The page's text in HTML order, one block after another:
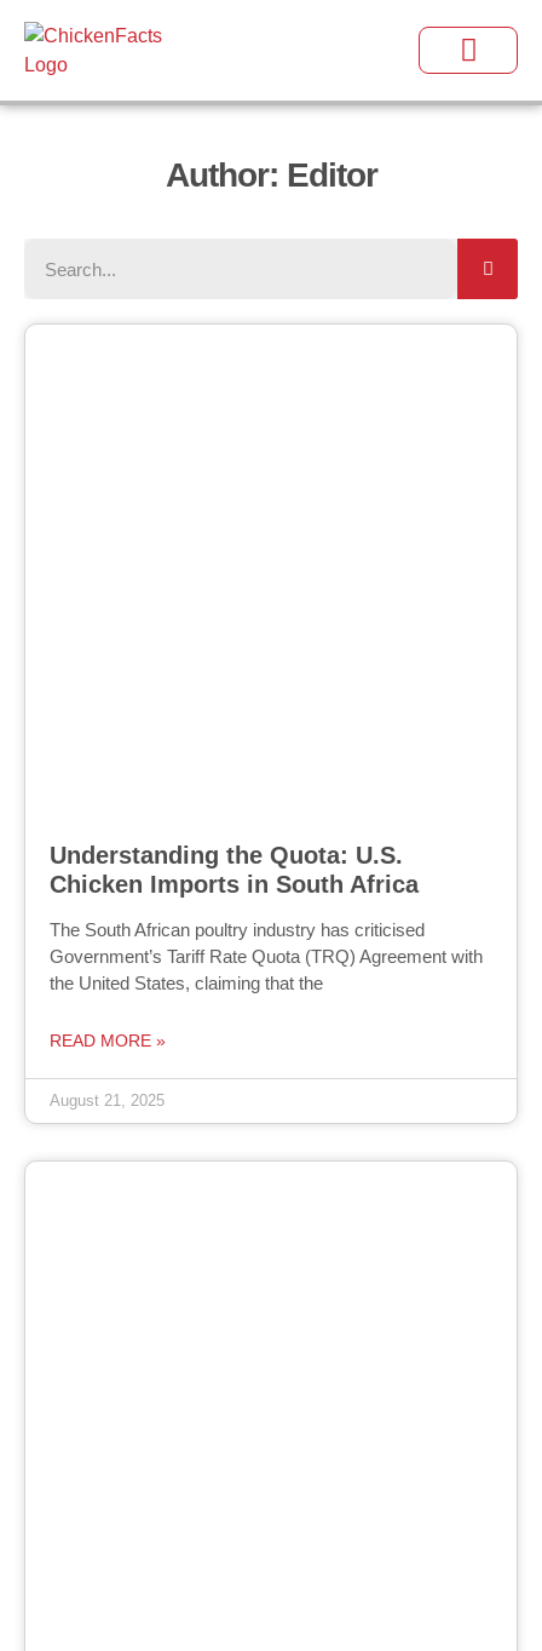
Author: Editor
Understanding the Quota: U.S.
Chicken Imports in South Africa
The South African poultry industry has criticised
Government’s Tariff Rate Quota (TRQ) Agreement with
the United States, claiming that the
READ MORE »
August 21, 2025